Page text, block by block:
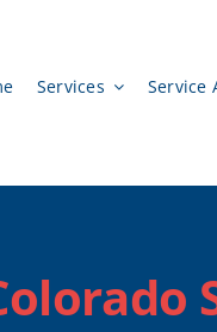
Services Service